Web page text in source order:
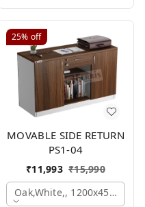
25% off
MOVABLE SIDE RETURN
PS1-04
₹11,993 ₹15,990
Oak,white,, 1200x450x750